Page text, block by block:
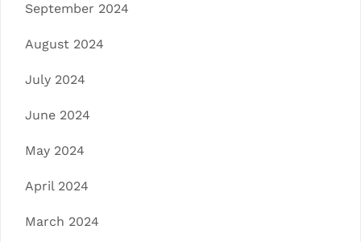
September 2024
August 2024
July 2024
June 2024
May 2024
April 2024
March 2024